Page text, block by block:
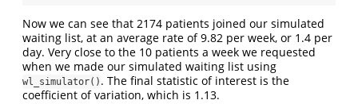
Now we can see that 2174 patients joined our simulated
waiting list, at an average rate of 9.82 per week, or 1.4 per
day. Very close to the 10 patients a week we requested
when we made our simulated waiting list using
wl_simulator() . The final statistic of interest is the
coefficient of variation, which is 1.13.